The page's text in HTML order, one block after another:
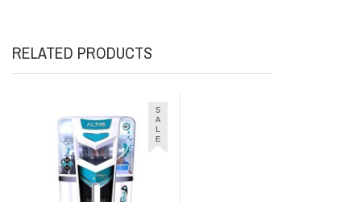
RELATED PRODUCTS